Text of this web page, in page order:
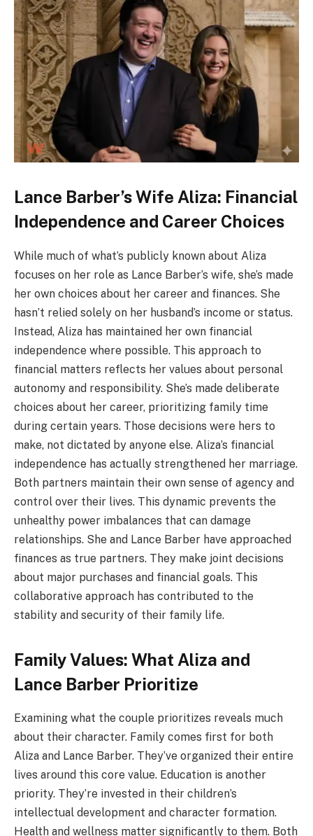
Lance Barber’s Wife Aliza: Financial
Independence and Career Choices
While much of what’s publicly known about Aliza
focuses on her role as Lance Barber’s wife, she’s made
her own choices about her career and finances. She
hasn’t relied solely on her husband’s income or status.
Instead, Aliza has maintained her own financial
independence where possible. This approach to
financial matters reflects her values about personal
autonomy and responsibility. She’s made deliberate
choices about her career, prioritizing family time
during certain years. Those decisions were hers to
make, not dictated by anyone else. Aliza’s financial
independence has actually strengthened her marriage.
Both partners maintain their own sense of agency and
control over their lives. This dynamic prevents the
unhealthy power imbalances that can damage
relationships. She and Lance Barber have approached
finances as true partners. They make joint decisions
about major purchases and financial goals. This
collaborative approach has contributed to the
stability and security of their family life.
Family Values: What Aliza and
Lance Barber Prioritize
Examining what the couple prioritizes reveals much
about their character. Family comes first for both
Aliza and Lance Barber. They’ve organized their entire
lives around this core value. Education is another
priority. They’re invested in their children’s
intellectual development and character formation.
Health and wellness matter significantly to them. Both